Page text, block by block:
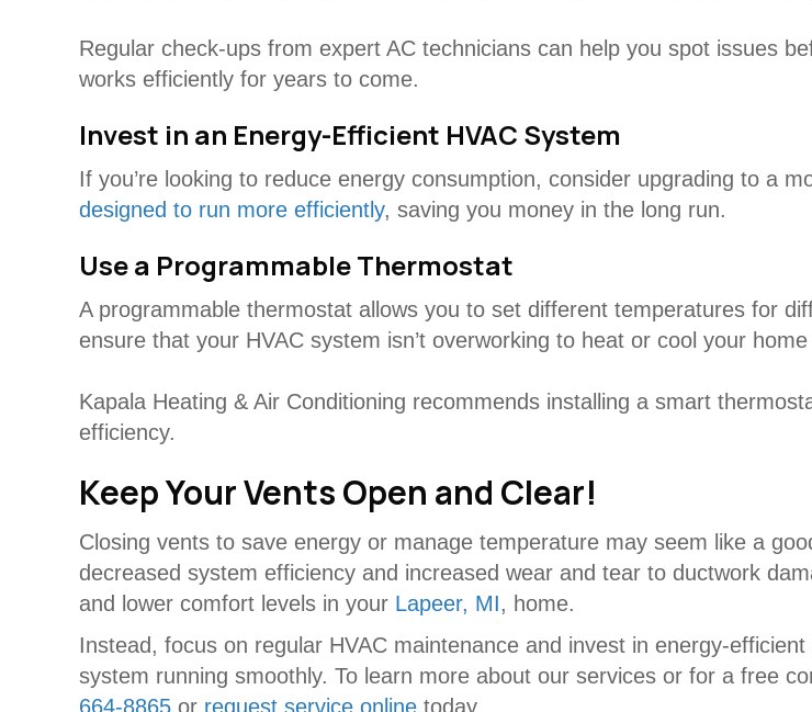
Regular check-ups from expert AC technicians can help you spot issues
works efficiently for years to come.
Invest in an Energy-Efficient HVAC System
If you’re looking to reduce energy consumption, consider upgrading to a
designed to run more efficiently, saving you money in the long run.
Use a Programmable Thermostat
A programmable thermostat allows you to set different temperatures for
ensure that your HVAC system isn’t overworking to heat or cool your home
Kapala Heating & Air Conditioning recommends installing a smart
efficiency.
Keep Your Vents Open and Clear!
Closing vents to save energy or manage temperature may seem like a
decreased system efficiency and increased wear and tear to ductwork
and lower comfort levels in your Lapeer, MI, home.
Instead, focus on regular HVAC maintenance and invest in energy-
system running smoothly. To learn more about our services or for a free
664-8865 or request service online today.